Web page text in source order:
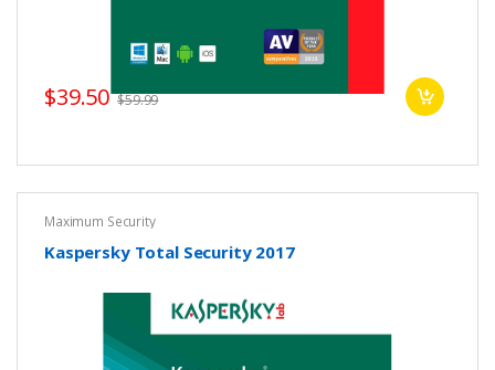
$39.50 $59.99
Maximum Security
Kaspersky Total Security 2017